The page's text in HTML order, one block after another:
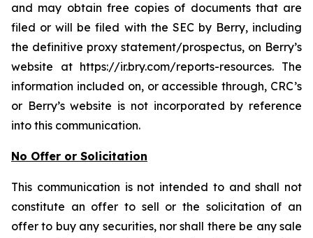
and may obtain free copies of documents that are
filed or will be filed with the SEC by Berry, including
the definitive proxy statement/prospectus, on Berry’s
website at https://ir.bry.com/reports-resources. The
information included on, or accessible through, CRC’s
or Berry’s website is not incorporated by reference
into this communication.
No Offer or Solicitation
This communication is not intended to and shall not
constitute an offer to sell or the solicitation of an
offer to buy any securities, nor shall there be any sale